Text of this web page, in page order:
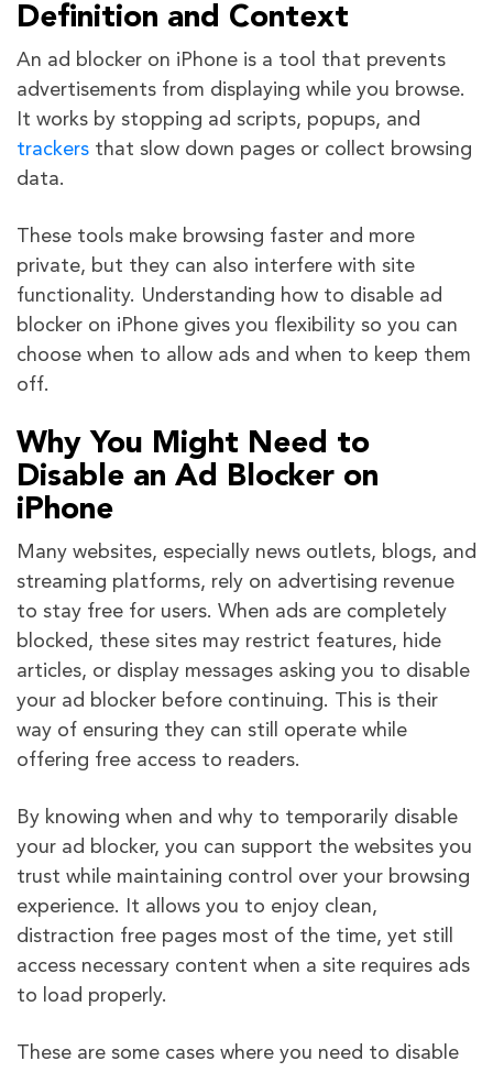
Definition and Context
An ad blocker on iPhone is a tool that prevents
advertisements from displaying while you browse.
It works by stopping ad scripts, popups, and
trackers that slow down pages or collect browsing
data.
These tools make browsing faster and more
private, but they can also interfere with site
functionality. Understanding how to disable ad
blocker on iPhone gives you flexibility so you can
choose when to allow ads and when to keep them
off.
Why You Might Need to
Disable an Ad Blocker on
iPhone
Many websites, especially news outlets, blogs, and
streaming platforms, rely on advertising revenue
to stay free for users. When ads are completely
blocked, these sites may restrict features, hide
articles, or display messages asking you to disable
your ad blocker before continuing. This is their
way of ensuring they can still operate while
offering free access to readers.
By knowing when and why to temporarily disable
your ad blocker, you can support the websites you
trust while maintaining control over your browsing
experience. It allows you to enjoy clean,
distraction free pages most of the time, yet still
access necessary content when a site requires ads
to load properly.
These are some cases where you need to disable